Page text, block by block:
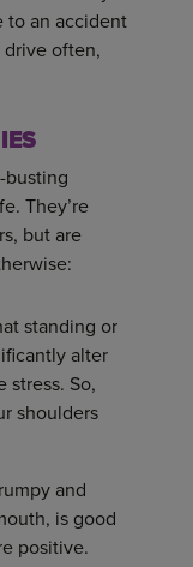
to an accident
often,
busting
They’re
but are
standing or
alter
stress. So,
shoulders
and
is good
positive.